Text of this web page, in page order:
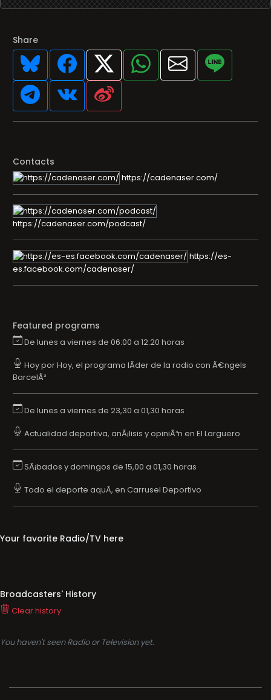
Share
Contacts
https://cadenaser.com/
https://cadenaser.com/podcast/
https://es-
es.facebook.com/cadenaser/
Featured programs
De lunes a viernes de 06:00 a 12:20 horas
Hoy por Hoy, el programa lÃ­der de la radio con Ã€ngels
BarcelÃ³
De lunes a viernes de 23,30 a 01,30 horas
Actualidad deportiva, anÃ¡lisis y opiniÃ³n en El Larguero
SÃ¡bados y domingos de 15,00 a 01,30 horas
Todo el deporte aquÃ­, en Carrusel Deportivo
Your favorite Radio/TV here
Broadcasters' History
Clear history
You haven't seen Radio or Television yet.